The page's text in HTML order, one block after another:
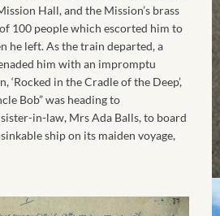
Hall, and the Mission’s brass
100 people which escorted him to
he left. As the train departed, a
him with an impromptu
‘Rocked in the Cradle of the Deep’,
Bob” was heading to
in-law, Mrs Ada Balls, to board
ship on its maiden voyage,